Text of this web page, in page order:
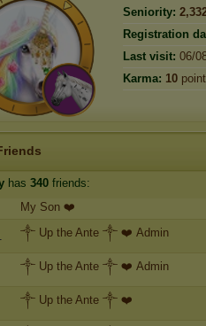
Seniority:
Registration
Last visit: 06/
Karma: 10
has 340 friends:
My Son ❤️
༒ Up the Ante ༒ ❤️ Admin
༒ Up the Ante ༒ ❤️ Admin
༒ Up the Ante ༒ ❤️